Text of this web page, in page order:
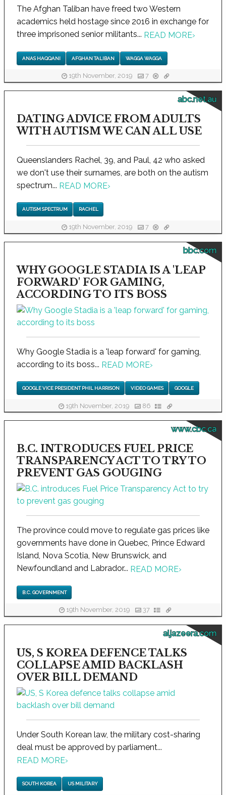
The Afghan Taliban have freed two Western
academics held hostage since 2016 in exchange for
three imprisoned senior militants... READ MORE›
ANAS HAQQANI AFGHAN TALIBAN WAGGA WAGGA
19th November, 2019 7
abc.net.au
DATING ADVICE FROM ADULTS
WITH AUTISM WE CAN ALL USE
Queenslanders Rachel, 39, and Paul, 42 who asked
we don't use their surnames, are both on the autism
spectrum... READ MORE›
AUTISM SPECTRUM RACHEL
19th November, 2019 7
bbc.com
WHY GOOGLE STADIA IS A 'LEAP
FORWARD' FOR GAMING,
ACCORDING TO ITS BOSS
Why Google Stadia is a 'leap forward' for gaming,
according to its boss... READ MORE›
GOOGLE VICE PRESIDENT PHIL HARRISON VIDEO GAMES GOOGLE
19th November, 2019 86
www.cbc.ca
B.C. INTRODUCES FUEL PRICE
TRANSPARENCY ACT TO TRY TO
PREVENT GAS GOUGING
The province could move to regulate gas prices like
governments have done in Quebec, Prince Edward
Island, Nova Scotia, New Brunswick, and
Newfoundland and Labrador... READ MORE›
B.C. GOVERNMENT
19th November, 2019 37
aljazeera.com
US, S KOREA DEFENCE TALKS
COLLAPSE AMID BACKLASH
OVER BILL DEMAND
Under South Korean law, the military cost-sharing
deal must be approved by parliament...
READ MORE›
SOUTH KOREA US MILITARY